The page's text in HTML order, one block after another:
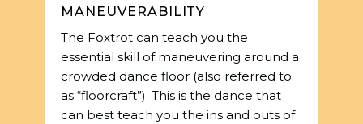
MANEUVERABILITY
The Foxtrot can teach you the
essential skill of maneuvering around a
crowded dance floor (also referred to
as “floorcraft”). This is the dance that
can best teach you the ins and outs of